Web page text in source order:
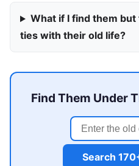
What if I find them
ties with their old life?
Find Them Under
Search